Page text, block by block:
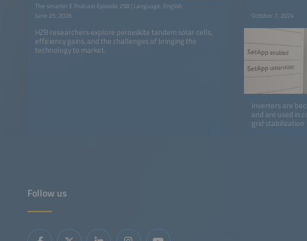
The smarter E Podcast Episode 258 | Language: English
June 25, 2026
HZB researchers explore perovskite tandem solar cells,
efficiency gains, and the challenges of bringing the
technology to market.
October 7, 2024
Inverters are
and are used in
grid stabilization
Follow us